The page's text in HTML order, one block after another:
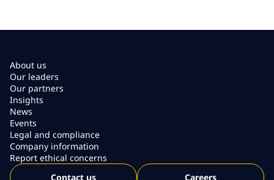
About us
Our leaders
Our partners
Insights
News
Events
Legal and compliance
Company information
Report ethical concerns
Contact us
Careers